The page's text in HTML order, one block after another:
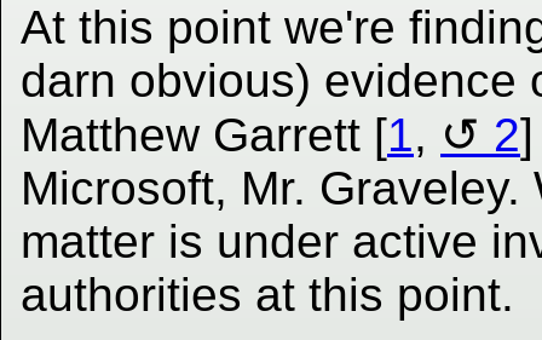
At this point we're
darn obvious) evidence
Matthew Garrett [1, 2
Microsoft, Mr.
matter is under active
authorities at this point.